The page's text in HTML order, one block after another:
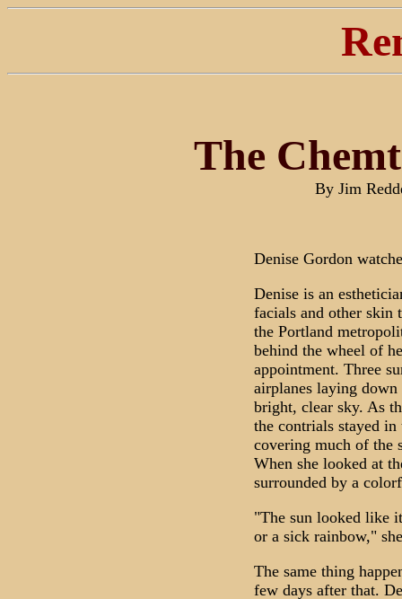
The
By Jim
Denise Gordon
Denise is an
facials and other skin
the Portland
behind the wheel of
appointment. Three
airplanes laying
bright, clear sky. As
the contrials stayed
covering much of the
When she looked at
surrounded by a
"The sun looked like
or a sick rainbow,"
The same thing
few days after that.